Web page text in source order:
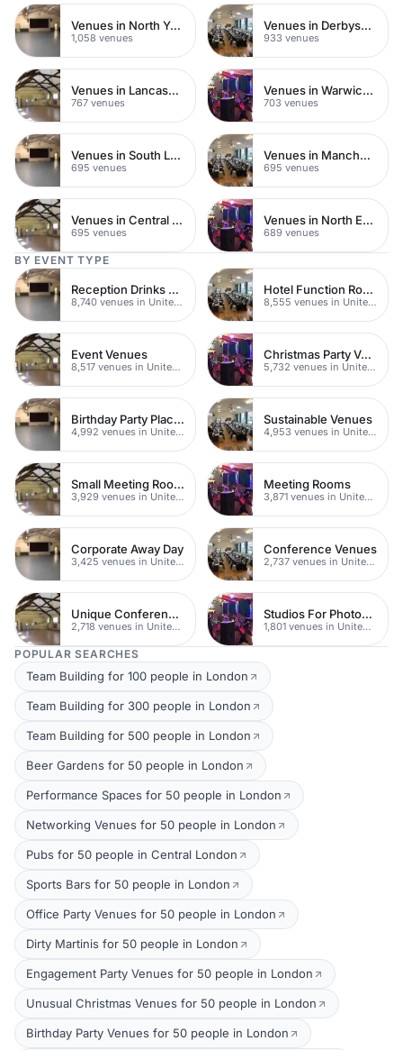
Venues in North Yorkshire
1,058 venues
Venues in Derbyshire
933 venues
Venues in Lancashire
767 venues
Venues in Warwickshire
703 venues
Venues in South London
695 venues
Venues in Manchester
695 venues
Venues in Central Manchester
695 venues
Venues in North East London
689 venues
BY EVENT TYPE
Reception Drinks Venues
8,740 venues in United Kingdom
Hotel Function Rooms
8,555 venues in United Kingdom
Event Venues
8,517 venues in United Kingdom
Christmas Party Venues
5,732 venues in United Kingdom
Birthday Party Places
4,992 venues in United Kingdom
Sustainable Venues
4,953 venues in United Kingdom
Small Meeting Rooms
3,929 venues in United Kingdom
Meeting Rooms
3,871 venues in United Kingdom
Corporate Away Day
3,425 venues in United Kingdom
Conference Venues
2,737 venues in United Kingdom
Unique Conferences
2,718 venues in United Kingdom
Studios For Photoshoots In London
1,801 venues in United Kingdom
POPULAR SEARCHES
Team Building for 100 people in London
Team Building for 300 people in London
Team Building for 500 people in London
Beer Gardens for 50 people in London
Performance Spaces for 50 people in London
Networking Venues for 50 people in London
Pubs for 50 people in Central London
Sports Bars for 50 people in London
Office Party Venues for 50 people in London
Dirty Martinis for 50 people in London
Engagement Party Venues for 50 people in London
Unusual Christmas Venues for 50 people in London
Birthday Party Venues for 50 people in London